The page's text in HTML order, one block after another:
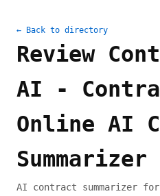
← Back to directory
Review
AI -
Online AI
Summarizer
AI contract summarizer